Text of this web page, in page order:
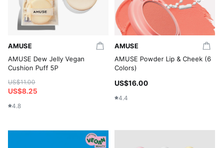
AMUSE
AMUSE Dew Jelly Vegan
Cushion Puff 5P
US$11.00
US$8.25
4.8
AMUSE
AMUSE Powder Lip & Cheek (6
Colors)
US$16.00
4.4